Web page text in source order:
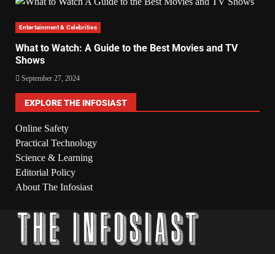
Entertainment & Celebrities
What to Watch: A Guide to the Best Movies and TV
Shows
September 27, 2024
EXPLORE THE INFOSIAST
Online Safety
Practical Technology
Science & Learning
Editorial Policy
About The Infosiast